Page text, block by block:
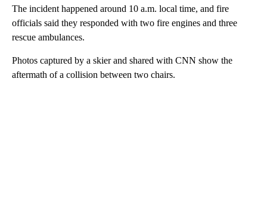
The incident happened around 10 a.m. local time, and fire
officials said they responded with two fire engines and three
rescue ambulances.
Photos captured by a skier and shared with CNN show the
aftermath of a collision between two chairs.